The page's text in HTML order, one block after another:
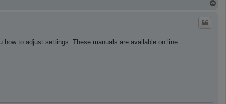
how to adjust settings. These manuals are available on line.